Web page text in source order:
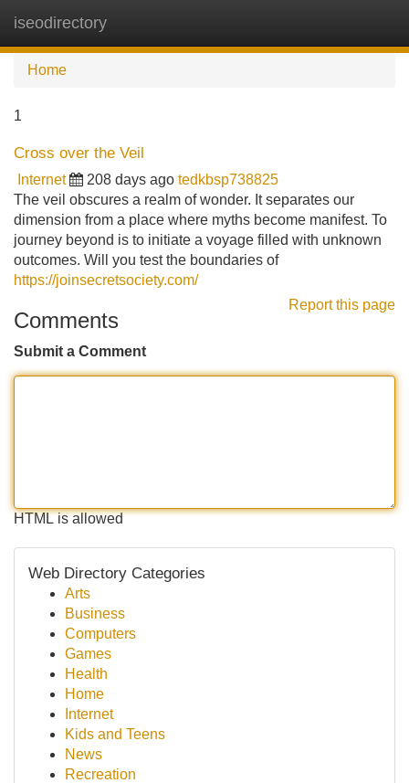
iseodirectory
Home
1
Cross over the Veil
Internet 208 days ago tedkbsp738825
The veil obscures a realm of wonder. It separates our
dimension from a place where myths become manifest. To
journey beyond is to initiate a voyage filled with unknown
outcomes. Will you test the boundaries of
https://joinsecretsociety.com/
Report this page
Comments
Submit a Comment
HTML is allowed
Web Directory Categories
Arts
Business
Computers
Games
Health
Home
Internet
Kids and Teens
News
Recreation